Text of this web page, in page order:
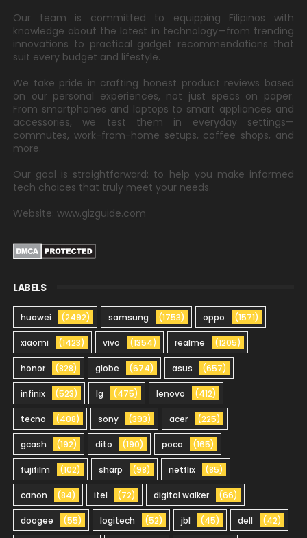
Our team is committed to equipping Filipinos with
knowledge about the latest in technology—from trending
innovations to practical gadget recommendations that
suit every budget and lifestyle.
We take pride in crafting honest product reviews based
on our personal experiences, not just specs on paper.
From smartphones and laptops to smart appliances and
accessories, we test them in everyday settings—
commutes, work-from-home setups, coffee shops, and
more.
Our goal is straightforward: to help you make informed
tech choices that truly meet your needs.
Website: www.gizguide.com
LABELS
huawei (2492) samsung (1753) oppo (1571)
xiaomi (1423) vivo (1354) realme (1205)
honor (828) globe (674) asus (657)
infinix (523) lg (475) lenovo (412)
tecno (408) sony (393) acer (225)
gcash (192) dito (190) poco (165)
fujifilm (102) sharp (98) netflix (85)
canon (84) itel (72) digital walker (66)
doogee (55) logitech (52) jbl (45) dell (42)